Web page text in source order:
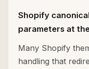
Shopify
parameters at
Many Shopify
handling that